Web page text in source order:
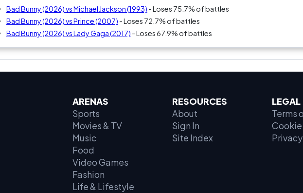
Bad Bunny (2026) vs Michael Jackson (1993) - Loses 75.7% of battles
Bad Bunny (2026) vs Prince (2007) - Loses 72.7% of battles
Bad Bunny (2026) vs Lady Gaga (2017) - Loses 67.9% of battles
ARENAS
Sports
Movies & TV
Music
Food
Video Games
Fashion
Life & Lifestyle
RESOURCES
About
Sign In
Site Index
LEGAL
Terms